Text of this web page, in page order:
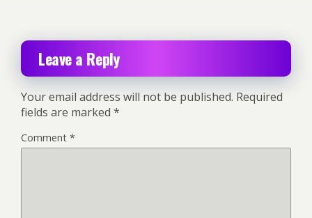
Leave a Reply
Your email address will not be published. Required
fields are marked *
Comment *